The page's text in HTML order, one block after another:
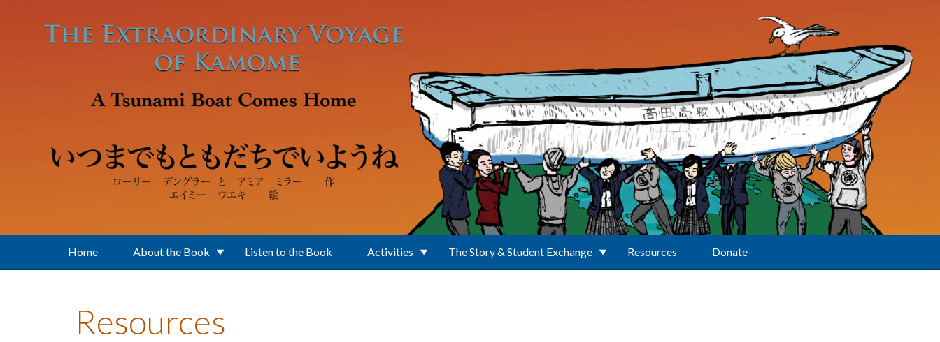
Home About the Book Listen to the Book Activities The Story & Student Exchange Resources Donate
Resources